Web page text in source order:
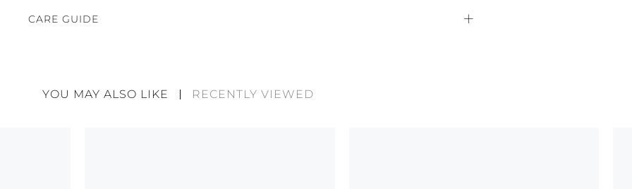
CARE GUIDE
divergences between each item. Such features should not be
considered as defects but rather elements that distinguish a
YOU MAY ALSO LIKE RECENTLY VIEWED